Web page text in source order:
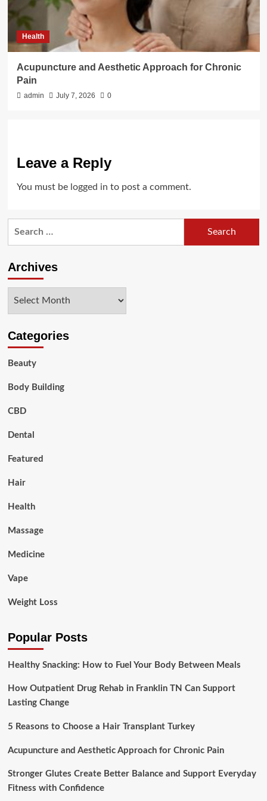
Health
Acupuncture and Aesthetic Approach for Chronic
Pain
admin July 7, 2026 0
Leave a Reply
You must be logged in to post a comment.
Archives
Categories
Beauty
Body Building
CBD
Dental
Featured
Hair
Health
Massage
Medicine
Vape
Weight Loss
Popular Posts
Healthy Snacking: How to Fuel Your Body Between Meals
How Outpatient Drug Rehab in Franklin TN Can Support
Lasting Change
5 Reasons to Choose a Hair Transplant Turkey
Acupuncture and Aesthetic Approach for Chronic Pain
Stronger Glutes Create Better Balance and Support Everyday
Fitness with Confidence